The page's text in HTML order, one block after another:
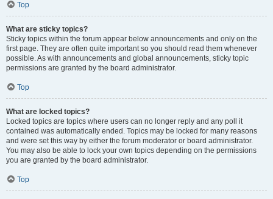
Top
What are sticky topics?
Sticky topics within the forum appear below announcements and only on the
first page. They are often quite important so you should read them whenever
possible. As with announcements and global announcements, sticky topic
permissions are granted by the board administrator.
Top
What are locked topics?
Locked topics are topics where users can no longer reply and any poll it
contained was automatically ended. Topics may be locked for many reasons
and were set this way by either the forum moderator or board administrator.
You may also be able to lock your own topics depending on the permissions
you are granted by the board administrator.
Top